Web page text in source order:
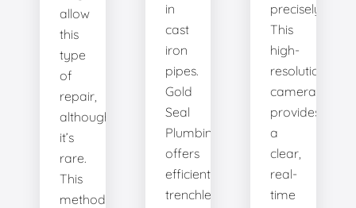
allow
this
type
of
repair,
although
it’s
rare.
This
method
in
cast
iron
pipes.
Gold
Seal
Plumbing
offers
efficient
trenchless
precisely.
This
high-
resolution
camera
provides
a
clear,
real-
time